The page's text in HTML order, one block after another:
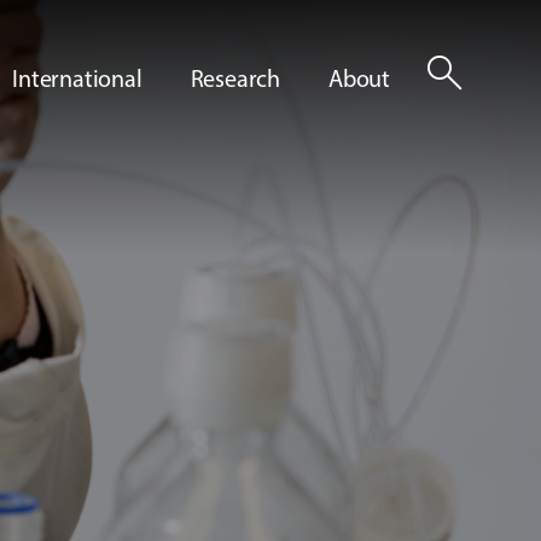
International Research About search